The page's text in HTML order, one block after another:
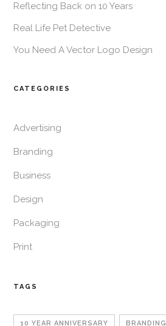
Reflecting Back on 10 Years
Real Life Pet Detective
You Need A Vector Logo Design
CATEGORIES
Advertising
Branding
Business
Design
Packaging
Print
TAGS
10 YEAR ANNIVERSARY BRANDING